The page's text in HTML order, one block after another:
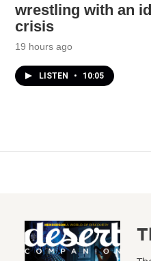
wrestling with an
crisis
19 hours ago
LISTEN • 10:05